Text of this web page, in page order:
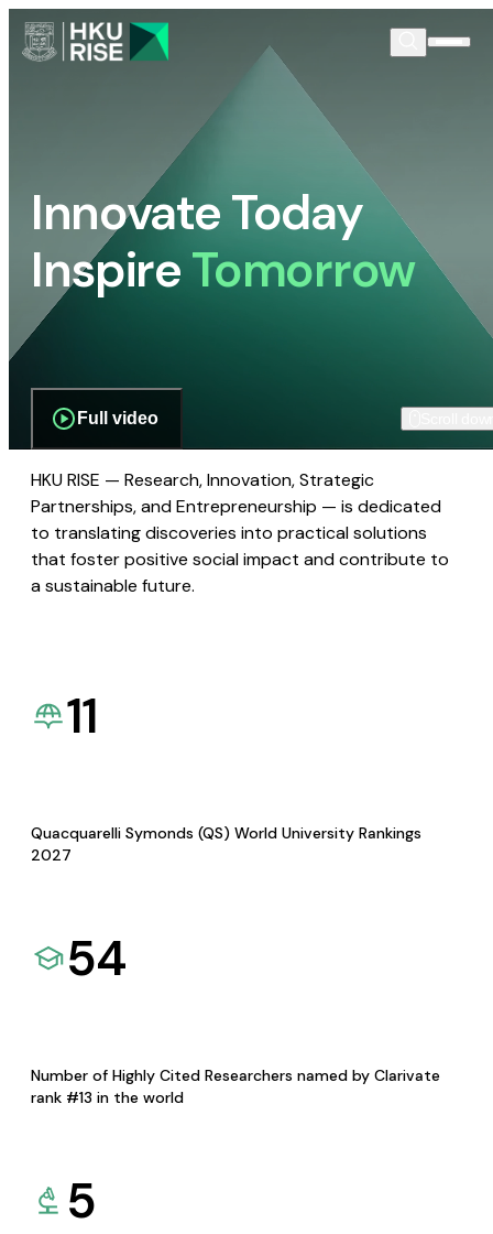
Innovate Today
InspireTomorrow
Full video
HKU RISE — Research, Innovation, Strategic
Partnerships, and Entrepreneurship — is dedicated
to translating discoveries into practical solutions
that foster positive social impact and contribute to
a sustainable future.
11
Quacquarelli Symonds (QS) World University Rankings
2027
54
Number of Highly Cited Researchers named by Clarivate
rank #13 in the world
5